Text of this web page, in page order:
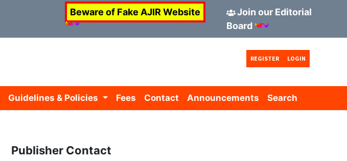
AJIR invites Application for New Board
Beware of Fake AJIR Website
Join our Editorial
Board
REGISTER LOGIN
Guidelines & Policies Fees Contact Announcements Search
Publisher Contact